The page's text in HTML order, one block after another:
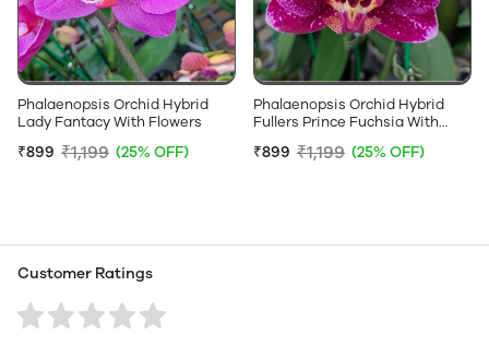
Phalaenopsis Orchid Hybrid
Lady Fantacy With Flowers
₹899 ₹1,199 (25% OFF)
Phalaenopsis Orchid Hybrid
Fullers Prince Fuchsia With
₹899 ₹1,199 (25% OFF)
Customer Ratings